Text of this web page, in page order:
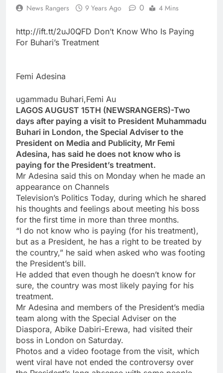
News Rangers 9 Years Ago 0 4 Mins
http://ift.tt/2uJ0QFD Don’t Know Who Is Paying
For Buhari’s Treatment
Femi Adesina
ugammadu Buhari,Femi Au
LAGOS AUGUST 15TH (NEWSRANGERS)-Two
days after paying a visit to President Muhammadu
Buhari in London, the Special Adviser to the
President on Media and Publicity, Mr Femi
Adesina, has said he does not know who is
paying for the President’s treatment.
Mr Adesina said this on Monday when he made an
appearance on Channels
Television’s Politics Today, during which he shared
his thoughts and feelings about meeting his boss
for the first time in more than three months.
“I do not know who is paying (for his treatment),
but as a President, he has a right to be treated by
the country,” he said when asked who was footing
the President’s bill.
He added that even though he doesn’t know for
sure, the country was most likely paying for his
treatment.
Mr Adesina and members of the President’s media
team along with the Special Adviser on the
Diaspora, Abike Dabiri-Erewa, had visited their
boss in London on Saturday.
Photos and a video footage from the visit, which
went viral have not ended the controversy over